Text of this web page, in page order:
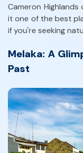
Cameron
it one of the best
if you're seeking
Melaka: A
Past